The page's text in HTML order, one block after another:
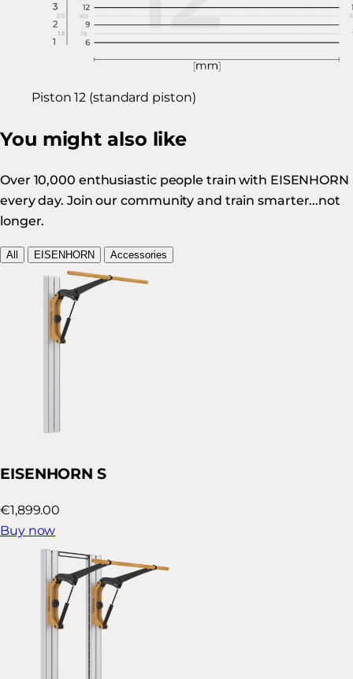
Piston 12 (standard piston)
You might also like
Over 10,000 enthusiastic people train with EISENHORN
every day. Join our community and train smarter...not
longer.
All EISENHORN Accessories
EISENHORN S
€1,899.00
Buy now